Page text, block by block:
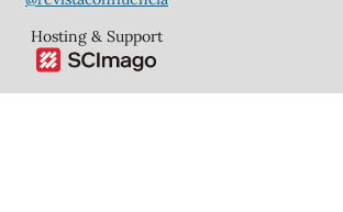
Hosting & Support